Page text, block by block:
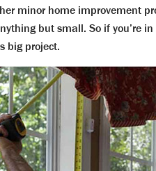
minor home improvement
but small. So if
big project.